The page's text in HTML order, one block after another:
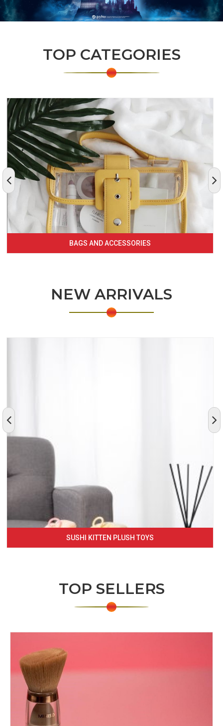
TOP CATEGORIES
BAGS AND ACCESSORIES
NEW ARRIVALS
SUSHI KITTEN PLUSH TOYS
TOP SELLERS